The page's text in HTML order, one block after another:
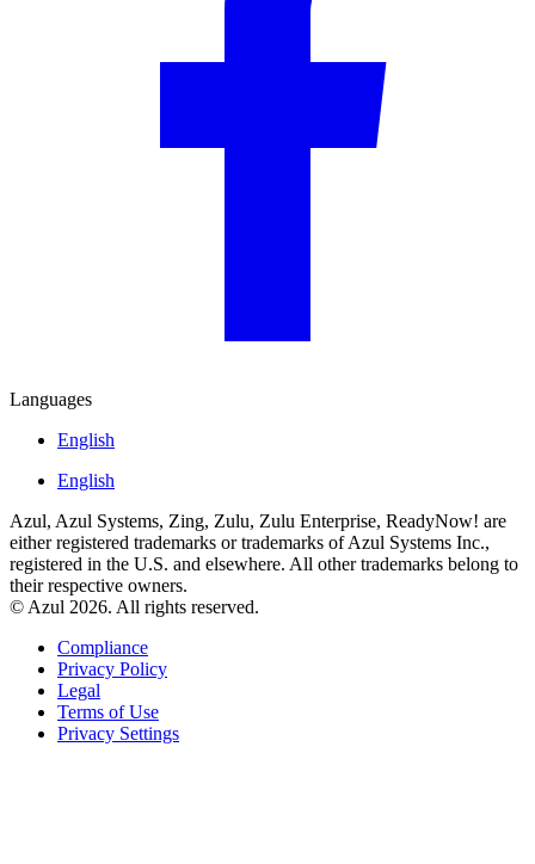
Languages
English
English
Azul, Azul Systems, Zing, Zulu, Zulu Enterprise, ReadyNow! are
either registered trademarks or trademarks of Azul Systems Inc.,
registered in the U.S. and elsewhere. All other trademarks belong to
their respective owners.
© Azul 2026. All rights reserved.
Compliance
Privacy Policy
Legal
Terms of Use
Privacy Settings